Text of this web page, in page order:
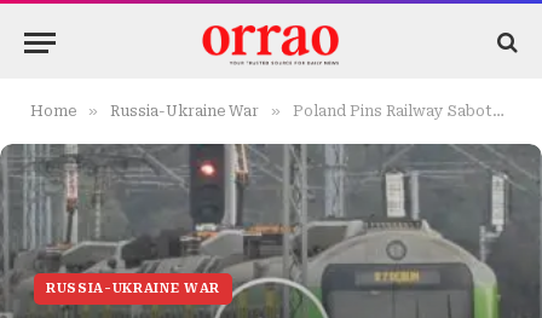
Home » Russia-Ukraine War » Poland Pins Railway Sabotage on Russian-Backed Ukrainians
RUSSIA-UKRAINE WAR